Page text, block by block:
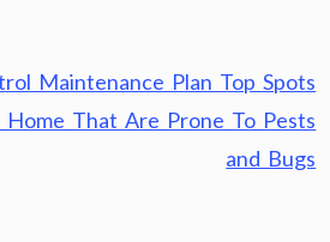
Maintenance Plan Top Spots
Home That Are Prone To Pests
and Bugs